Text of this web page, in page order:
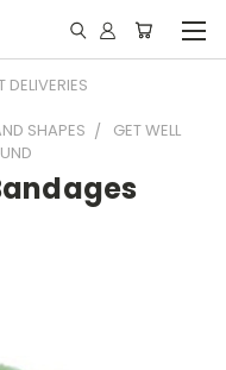
SHAPES
GET WELL